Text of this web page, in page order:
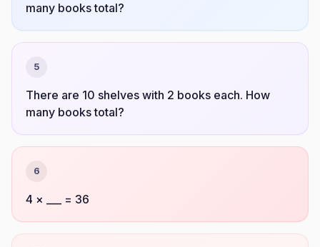
many books total?
5
There are 10 shelves with 2 books each. How
many books total?
6
4 × ___ = 36